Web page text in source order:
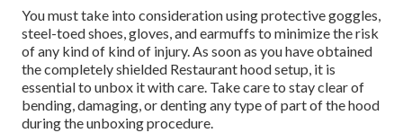
You must take into consideration using protective goggles,
steel-toed shoes, gloves, and earmuffs to minimize the risk
of any kind of kind of injury. As soon as you have obtained
the completely shielded Restaurant hood setup, it is
essential to unbox it with care. Take care to stay clear of
bending, damaging, or denting any type of part of the hood
during the unboxing procedure.